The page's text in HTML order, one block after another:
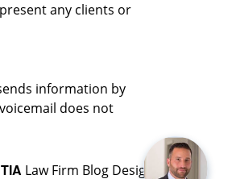
any clients or
information by
does not
Law Firm Blog Design